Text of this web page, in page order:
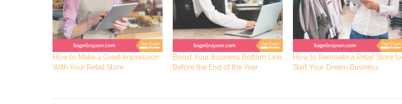
How to Make a Great Impression
With Your Retail Store
Boost Your Business Bottom Line
Before the End of the Year
How to Renovate a Retail Store to
Start Your Dream Business